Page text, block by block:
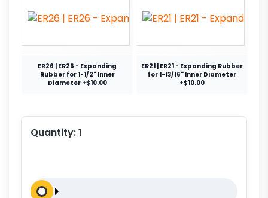
ER26 | ER26 - Expanding
Rubber for 1-1/2" Inner
Diameter +$10.00
ER21 | ER21 - Expanding Rubber
for 1-13/16" Inner Diameter
+$10.00
Quantity:1